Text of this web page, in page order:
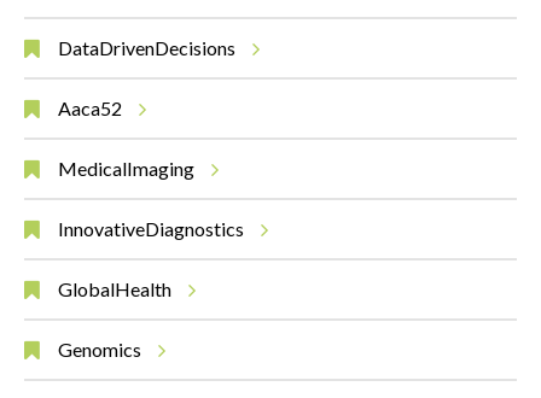
DataDrivenDecisions
Aaca52
MedicalImaging
InnovativeDiagnostics
GlobalHealth
Genomics